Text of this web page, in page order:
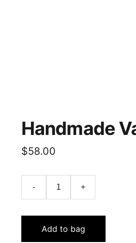
Handmade
$58.00
- +
Add to bag